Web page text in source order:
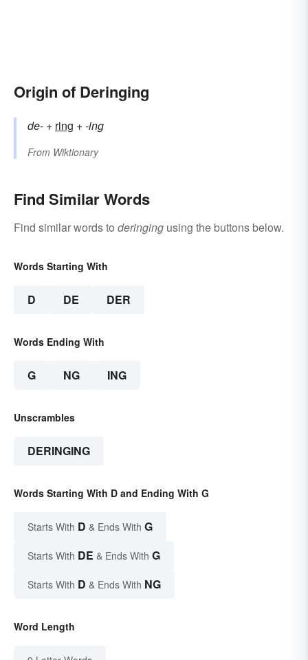
Origin of Deringing
de- +‎ ring +‎-ing
From Wiktionary
Find Similar Words
Find similar words to deringing using the buttons below.
Words Starting With
D DE DER
Words Ending With
G NG ING
Unscrambles
DERINGING
Words Starting With D and Ending With G
Starts With D & Ends With G
Starts With DE & Ends With G
Starts With D & Ends With NG
Word Length